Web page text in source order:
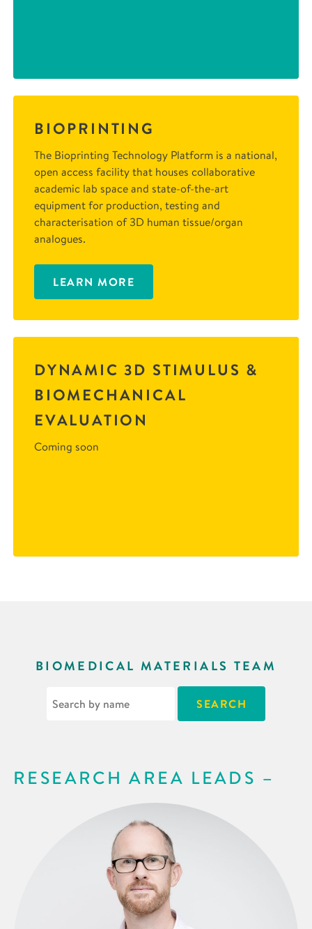
BIOPRINTING
The Bioprinting Technology Platform is a national,
open access facility that houses collaborative
academic lab space and state-of-the-art
equipment for production, testing and
characterisation of 3D human tissue/organ
analogues.
LEARN MORE
DYNAMIC 3D STIMULUS &
BIOMECHANICAL
EVALUATION
Coming soon
BIOMEDICAL MATERIALS TEAM
RESEARCH AREA LEADS